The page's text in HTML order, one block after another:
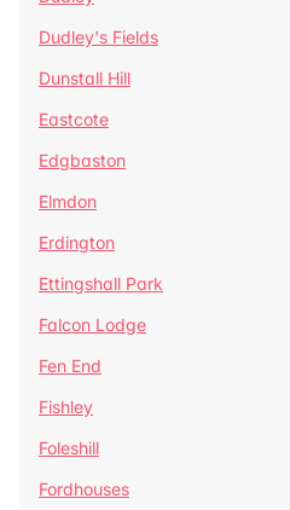
Dudley's Fields
Dunstall Hill
Eastcote
Edgbaston
Elmdon
Erdington
Ettingshall Park
Falcon Lodge
Fen End
Fishley
Foleshill
Fordhouses